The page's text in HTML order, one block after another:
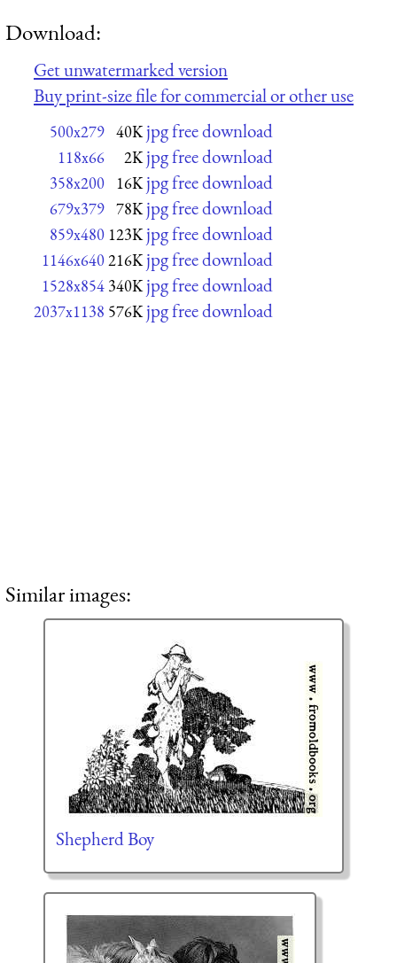
Download:
Get unwatermarked version
Buy print-size file for commercial or other use
500x279 40K jpg free download
118x66 2K jpg free download
358x200 16K jpg free download
679x379 78K jpg free download
859x480 123K jpg free download
1146x640 216K jpg free download
1528x854 340K jpg free download
2037x1138 576K jpg free download
Similar images:
Shepherd Boy